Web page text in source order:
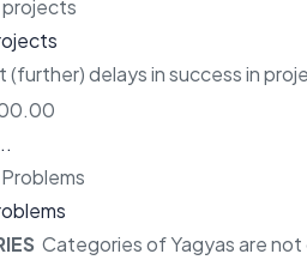
(further) delays in success in
Categories of Yagyas are